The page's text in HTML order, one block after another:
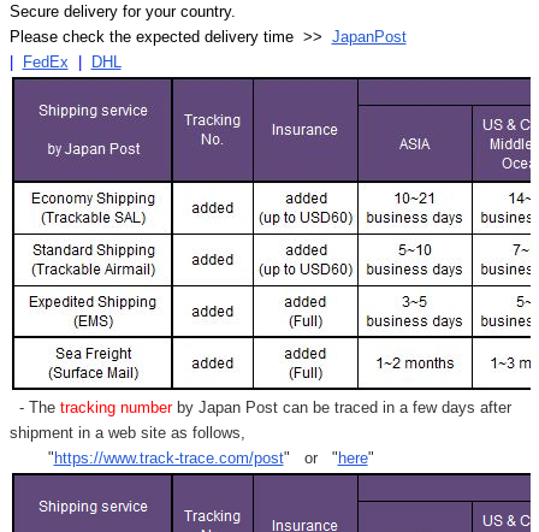
Secure delivery for your country.
Please check the expected delivery time >> JapanPost
| FedEx | DHL
- Thetracking numberby Japan Post can be traced in a few days after
shipment in a web site as follows,
"https://www.track-trace.com/post" or "here"